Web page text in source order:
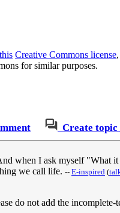
this Creative Commons license
for similar purposes.
Create topic
when I ask myself "What
we call life. -- ‎E-inspired (
do not add the incomplete-